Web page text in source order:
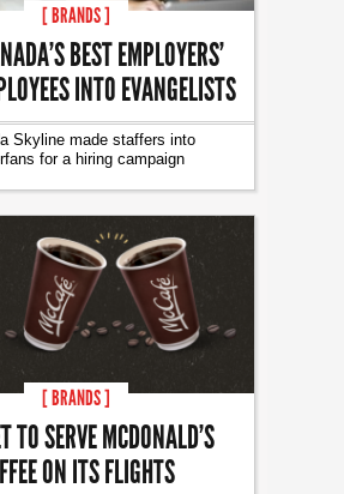
[ BRANDS ]
BEST EMPLOYERS’
INTO EVANGELISTS
Skyline made staffers into
for a hiring campaign
[ BRANDS ]
TO SERVE MCDONALD’S
ON ITS FLIGHTS